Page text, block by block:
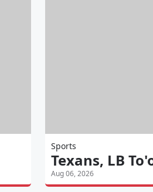
Sports
Texans, LB
Aug 06, 2026